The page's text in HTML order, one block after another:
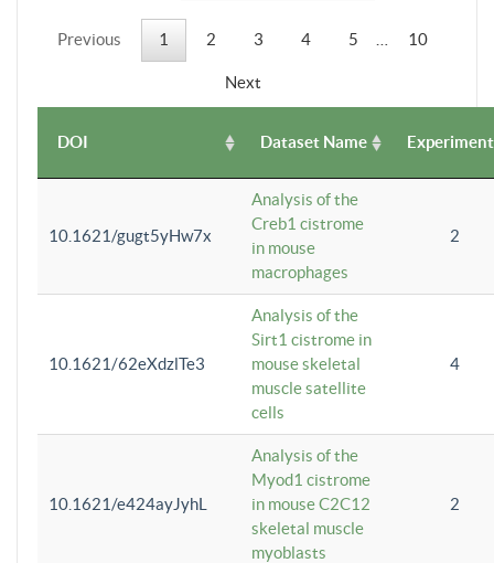
Previous 1 2 3 4 5 10
Next
DOI Dataset Name
10.1621/gugt5yHw7x
Analysis of the
Creb1 cistrome
in mouse
macrophages
2
10.1621/62eXdzlTe3
Analysis of the
Sirt1 cistrome in
mouse skeletal
muscle satellite
cells
4
10.1621/e424ayJyhL
Analysis of the
Myod1 cistrome
in mouse C2C12
skeletal muscle
myoblasts
2